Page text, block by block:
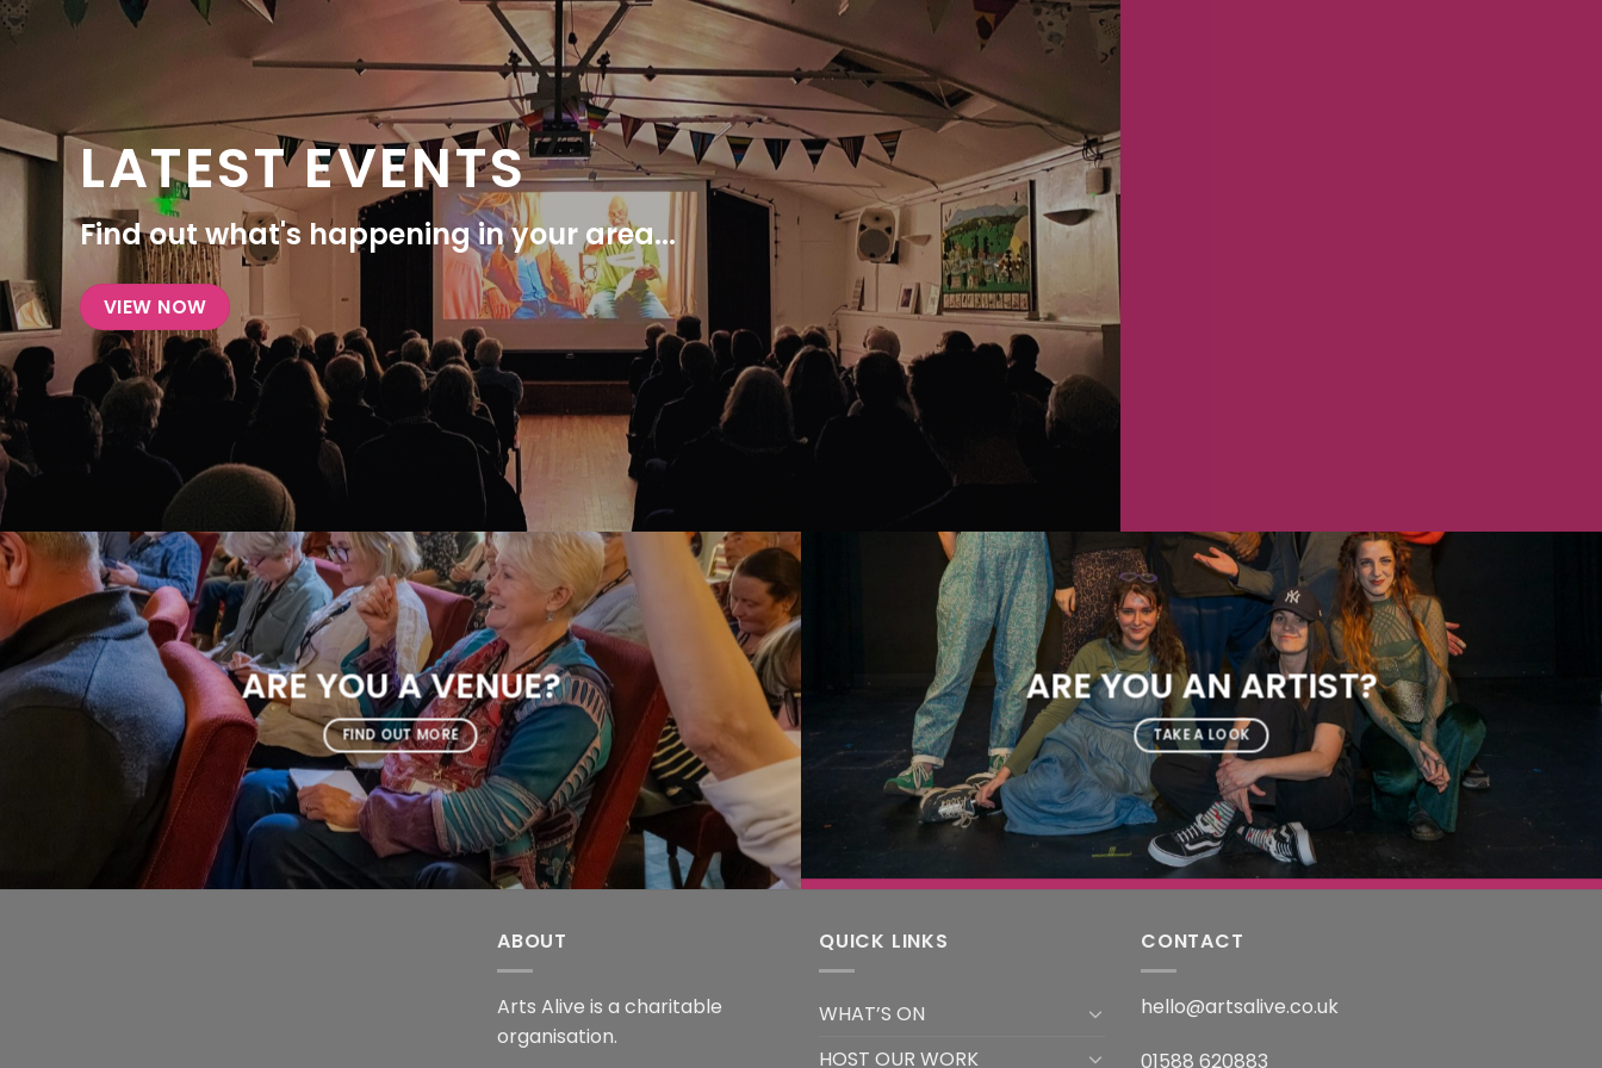
LATEST EVENTS
Find out what's happening in your area...
VIEW NOW
ARE YOU A VENUE?
FIND OUT MORE
ARE YOU AN ARTIST?
TAKE A LOOK
ABOUT
Arts Alive is a charitable
organisation.
QUICK LINKS
WHAT’S ON
HOST OUR WORK
CONTACT
hello@artsalive.co.uk
01588 620883